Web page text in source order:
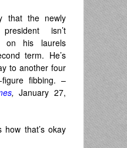
that the newly
isn’t
his laurels
term. He’s
to another four
fibbing. –
,January 27,
that’s okay